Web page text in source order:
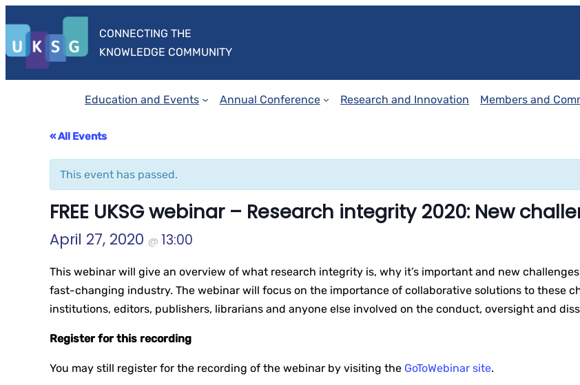
CONNECTING THE
KNOWLEDGE COMMUNITY
Education and Events Annual Conference Research and Innovation Members and
« All Events
This event has passed.
FREE UKSG webinar – Research integrity 2020: New
April 27, 2020 @ 13:00
This webinar will give an overview of what research integrity is, why it’s important and new
fast-changing industry. The webinar will focus on the importance of collaborative solutions to these
institutions, editors, publishers, librarians and anyone else involved on the conduct, oversight and
Register for this recording
You may still register for the recording of the webinar by visiting the GoToWebinar site.